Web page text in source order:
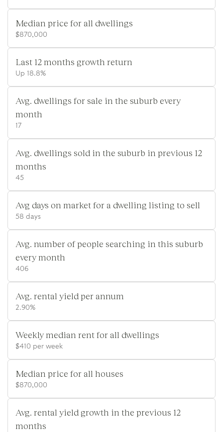
Median price for all dwellings
$870,000
Last 12 months growth return
Up 18.8%
Avg. dwellings for sale in the suburb every
month
17
Avg. dwellings sold in the suburb in previous 12
months
45
Avg days on market for a dwelling listing to sell
58 days
Avg. number of people searching in this suburb
every month
406
Avg. rental yield per annum
2.90%
Weekly median rent for all dwellings
$410 per week
Median price for all houses
$870,000
Avg. rental yield growth in the previous 12
months